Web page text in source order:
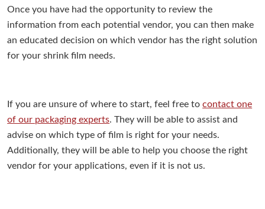
Once you have had the opportunity to review the
information from each potential vendor, you can then make
an educated decision on which vendor has the right solution
for your shrink film needs.
If you are unsure of where to start, feel free tocontact one
of our packaging experts. They will be able to assist and
advise on which type of film is right for your needs.
Additionally, they will be able to help you choose the right
vendor for your applications, even if it is not us.